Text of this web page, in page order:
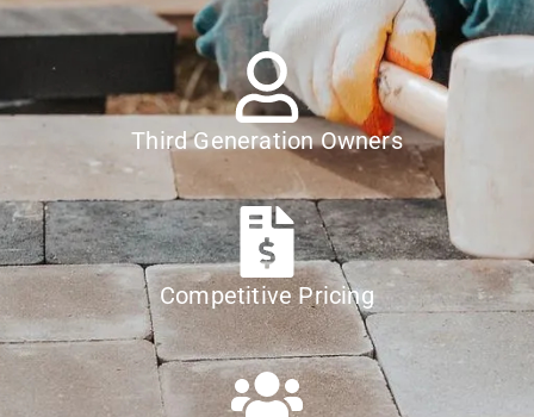
Third Generation Owners
Competitive Pricing